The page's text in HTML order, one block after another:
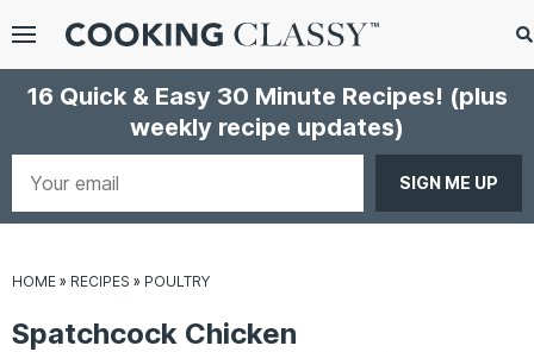
Menu
Search
16 Quick & Easy 30 Minute Recipes! (plus
weekly recipe updates)
HOME » RECIPES » POULTRY
Spatchcock Chicken